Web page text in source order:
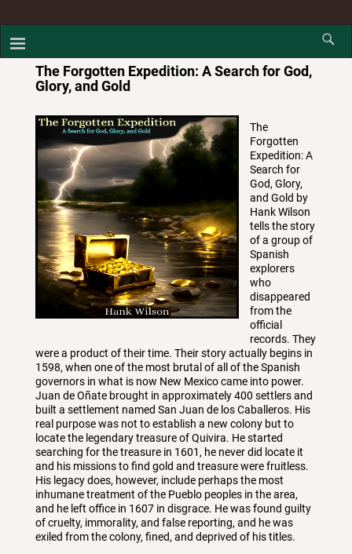
The Forgotten Expedition: A Search for God,
Glory, and Gold
The
Forgotten
Expedition: A
Search for
God, Glory,
and Gold by
Hank Wilson
tells the story
of a group of
Spanish
explorers
who
disappeared
from the
official
records. They
were a product of their time. Their story actually begins in
1598, when one of the most brutal of all of the Spanish
governors in what is now New Mexico came into power.
Juan de Oñate brought in approximately 400 settlers and
built a settlement named San Juan de los Caballeros. His
real purpose was not to establish a new colony but to
locate the legendary treasure of Quivira. He started
searching for the treasure in 1601, he never did locate it
and his missions to find gold and treasure were fruitless.
His legacy does, however, include perhaps the most
inhumane treatment of the Pueblo peoples in the area,
and he left office in 1607 in disgrace. He was found guilty
of cruelty, immorality, and false reporting, and he was
exiled from the colony, fined, and deprived of his titles.